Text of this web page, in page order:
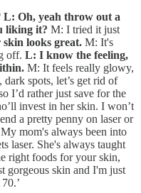
L: Oh, yeah throw out a
liking it? M: I tried it just
looks great. M: It's
off. L: I know the feeling,
M: It feels really glowy,
spots, let’s get rid of
I’d rather just save for the
invest in her skin. I won’t
a pretty penny on laser or
mom's always been into
laser. She's always taught
right foods for your skin,
gorgeous skin and I'm just